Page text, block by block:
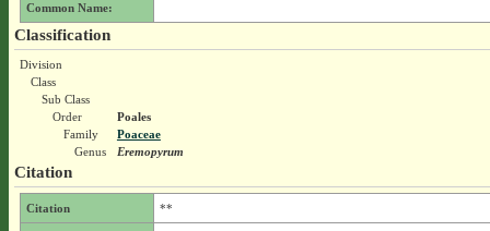
Common Name:
Classification
Division
Class
Sub Class
Order
Poales
Family
Poaceae
Genus
Eremopyrum
Citation
Citation **